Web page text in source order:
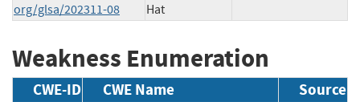
org/glsa/202311-08
Hat
Weakness Enumeration
CWE-ID CWE Name Source